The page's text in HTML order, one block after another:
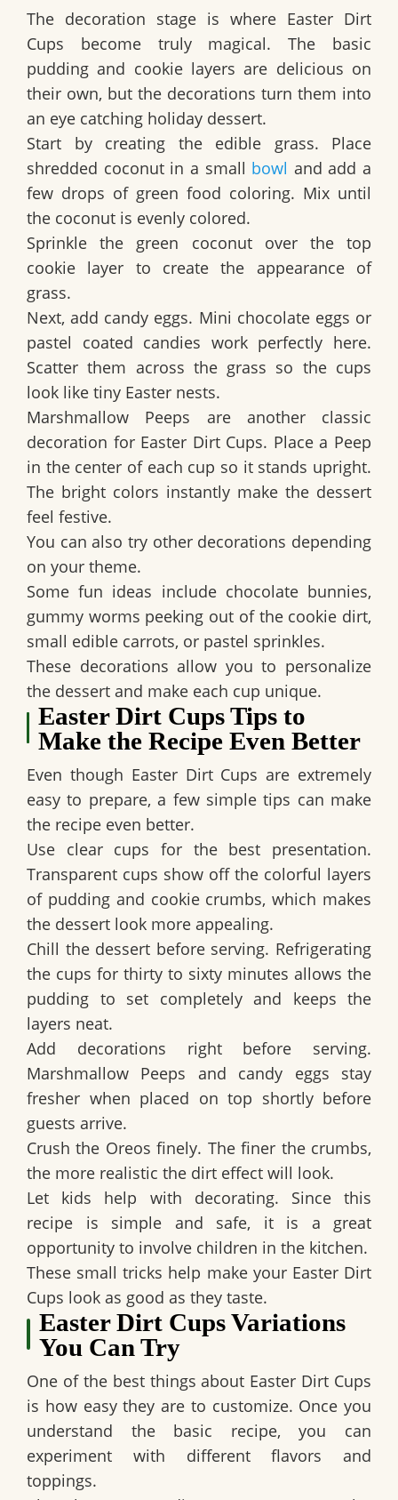
The decoration stage is where Easter Dirt
Cups become truly magical. The basic
pudding and cookie layers are delicious on
their own, but the decorations turn them into
an eye catching holiday dessert.
Start by creating the edible grass. Place
shredded coconut in a small bowl and add a
few drops of green food coloring. Mix until
the coconut is evenly colored.
Sprinkle the green coconut over the top
cookie layer to create the appearance of
grass.
Next, add candy eggs. Mini chocolate eggs or
pastel coated candies work perfectly here.
Scatter them across the grass so the cups
look like tiny Easter nests.
Marshmallow Peeps are another classic
decoration for Easter Dirt Cups. Place a Peep
in the center of each cup so it stands upright.
The bright colors instantly make the dessert
feel festive.
You can also try other decorations depending
on your theme.
Some fun ideas include chocolate bunnies,
gummy worms peeking out of the cookie dirt,
small edible carrots, or pastel sprinkles.
These decorations allow you to personalize
the dessert and make each cup unique.
Easter Dirt Cups Tips to
Make the Recipe Even Better
Even though Easter Dirt Cups are extremely
easy to prepare, a few simple tips can make
the recipe even better.
Use clear cups for the best presentation.
Transparent cups show off the colorful layers
of pudding and cookie crumbs, which makes
the dessert look more appealing.
Chill the dessert before serving. Refrigerating
the cups for thirty to sixty minutes allows the
pudding to set completely and keeps the
layers neat.
Add decorations right before serving.
Marshmallow Peeps and candy eggs stay
fresher when placed on top shortly before
guests arrive.
Crush the Oreos finely. The finer the crumbs,
the more realistic the dirt effect will look.
Let kids help with decorating. Since this
recipe is simple and safe, it is a great
opportunity to involve children in the kitchen.
These small tricks help make your Easter Dirt
Cups look as good as they taste.
Easter Dirt Cups Variations
You Can Try
One of the best things about Easter Dirt Cups
is how easy they are to customize. Once you
understand the basic recipe, you can
experiment with different flavors and
toppings.